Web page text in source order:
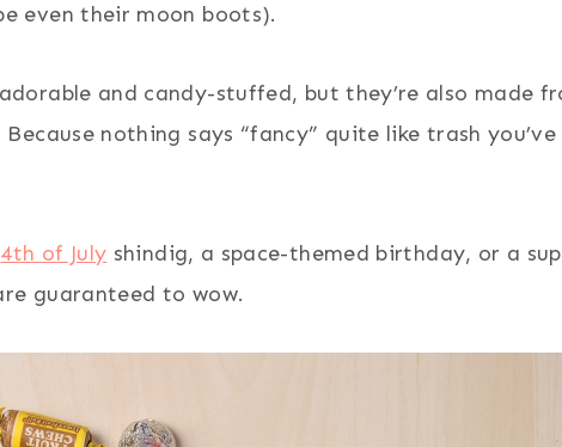
even their moon boots).
and candy-stuffed, but they’re also made
nothing says “fancy” quite like trash you’ve
4th of July shindig, a space-themed birthday, or a
guaranteed to wow.